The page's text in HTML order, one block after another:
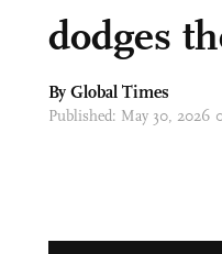
dodges
By Global Times
Published: May 30, 2026